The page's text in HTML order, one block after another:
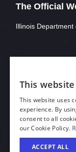
The Official
Illinois
Download Acrobat
© 2026 Illinois